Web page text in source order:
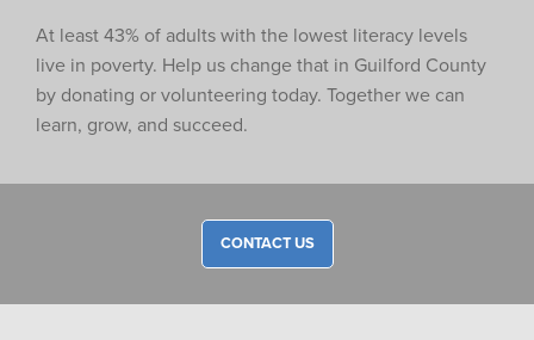
At least 43% of adults with the lowest literacy levels
live in poverty. Help us change that in Guilford County
by donating or volunteering today. Together we can
learn, grow, and succeed.
CONTACT US